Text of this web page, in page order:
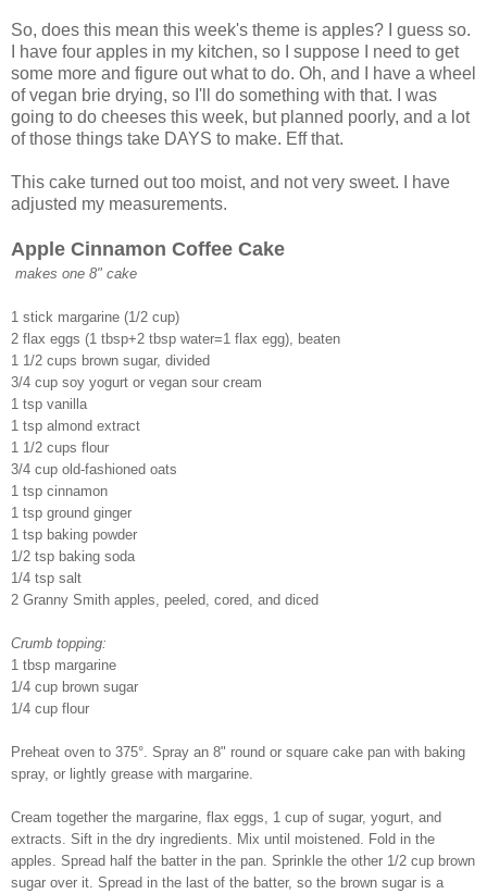
So, does this mean this week's theme is apples? I guess so.
I have four apples in my kitchen, so I suppose I need to get
some more and figure out what to do. Oh, and I have a wheel
of vegan brie drying, so I'll do something with that. I was
going to do cheeses this week, but planned poorly, and a lot
of those things take DAYS to make. Eff that.
This cake turned out too moist, and not very sweet. I have
adjusted my measurements.
Apple Cinnamon Coffee Cake
makes one 8" cake
1 stick margarine (1/2 cup)
2 flax eggs (1 tbsp+2 tbsp water=1 flax egg), beaten
1 1/2 cups brown sugar, divided
3/4 cup soy yogurt or vegan sour cream
1 tsp vanilla
1 tsp almond extract
1 1/2 cups flour
3/4 cup old-fashioned oats
1 tsp cinnamon
1 tsp ground ginger
1 tsp baking powder
1/2 tsp baking soda
1/4 tsp salt
2 Granny Smith apples, peeled, cored, and diced
Crumb topping:
1 tbsp margarine
1/4 cup brown sugar
1/4 cup flour
Preheat oven to 375°. Spray an 8" round or square cake pan with baking
spray, or lightly grease with margarine.
Cream together the margarine, flax eggs, 1 cup of sugar, yogurt, and
extracts. Sift in the dry ingredients. Mix until moistened. Fold in the
apples. Spread half the batter in the pan. Sprinkle the other 1/2 cup brown
sugar over it. Spread in the last of the batter, so the brown sugar is a